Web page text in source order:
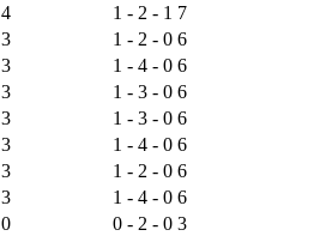
4 1 - 2 - 1 7
3 1 - 2 - 0 6
3 1 - 4 - 0 6
3 1 - 3 - 0 6
3 1 - 3 - 0 6
3 1 - 4 - 0 6
3 1 - 2 - 0 6
3 1 - 4 - 0 6
0 0 - 2 - 0 3